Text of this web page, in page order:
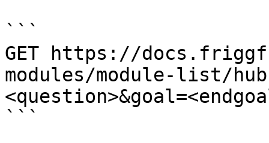
```
GET https://
modules/module-list/
```